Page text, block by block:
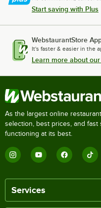
Start saving with Plus
WebstaurantStore
It's faster & easier in the
Learn more about
As the largest online
selection, best prices, and
functioning at its best.
Services